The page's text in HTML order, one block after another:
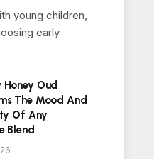
young children,
early
Honey Oud
The Mood And
Of Any
Blend